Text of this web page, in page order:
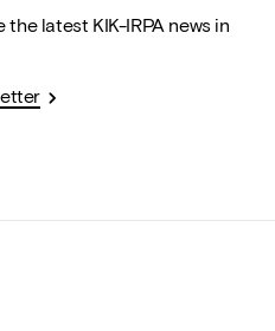
latest KIK-IRPA news in